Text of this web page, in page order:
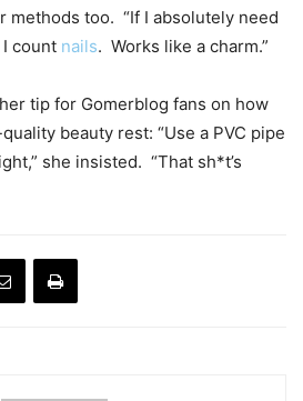
methods too. “If I absolutely need
count nails. Works like a charm.”
tip for Gomerblog fans on how
beauty rest: “Use a PVC pipe
she insisted. “That sh*t’s